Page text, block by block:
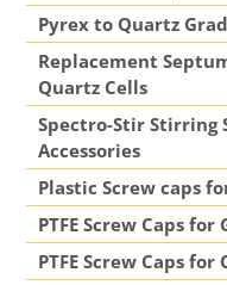
Pyrex to Quartz
Replacement
Quartz Cells
Spectro-Stir Stirring
Accessories
Plastic Screw caps
PTFE Screw Caps for
PTFE Screw Caps